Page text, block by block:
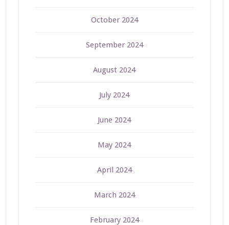
October 2024
September 2024
August 2024
July 2024
June 2024
May 2024
April 2024
March 2024
February 2024